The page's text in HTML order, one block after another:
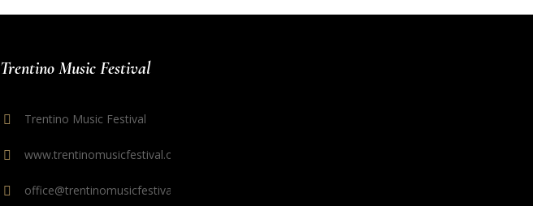
Trentino Music Festival
Trentino Music Festival
www.trentinomusicfestival.org
office@trentinomusicfestival.org